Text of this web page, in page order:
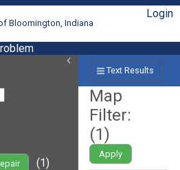
Bloomington, Indiana
Login
(1)
Text Results
Map
Filter:
(1)
Apply